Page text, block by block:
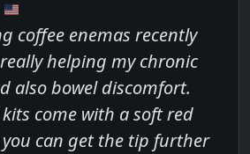
coffee enemas recently
helping my chronic
also bowel discomfort.
come with a soft red
can get the tip further